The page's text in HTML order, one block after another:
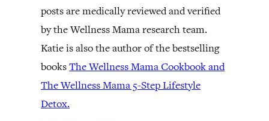
posts are medically reviewed and verified
by the Wellness Mama research team.
Katie is also the author of the bestselling
booksThe Wellness Mama Cookbook and
The Wellness Mama 5-Step Lifestyle
Detox.